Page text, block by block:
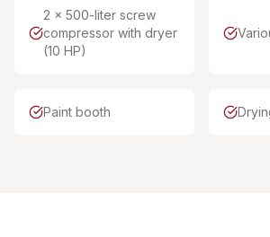
2 x 500-liter screw
compressor with dryer
(10 HP)
Paint booth